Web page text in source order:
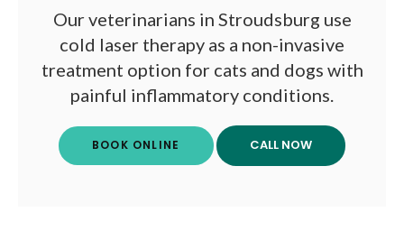
Our veterinarians in Stroudsburg use
cold laser therapy as a non-invasive
treatment option for cats and dogs with
painful inflammatory conditions.
BOOK ONLINE